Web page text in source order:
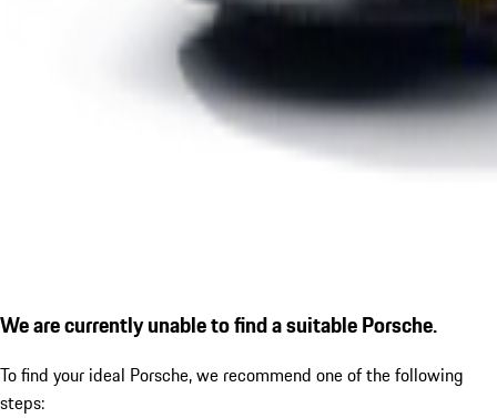
We are currently unable to find a suitable Porsche.
To find your ideal Porsche, we recommend one of the following
steps: